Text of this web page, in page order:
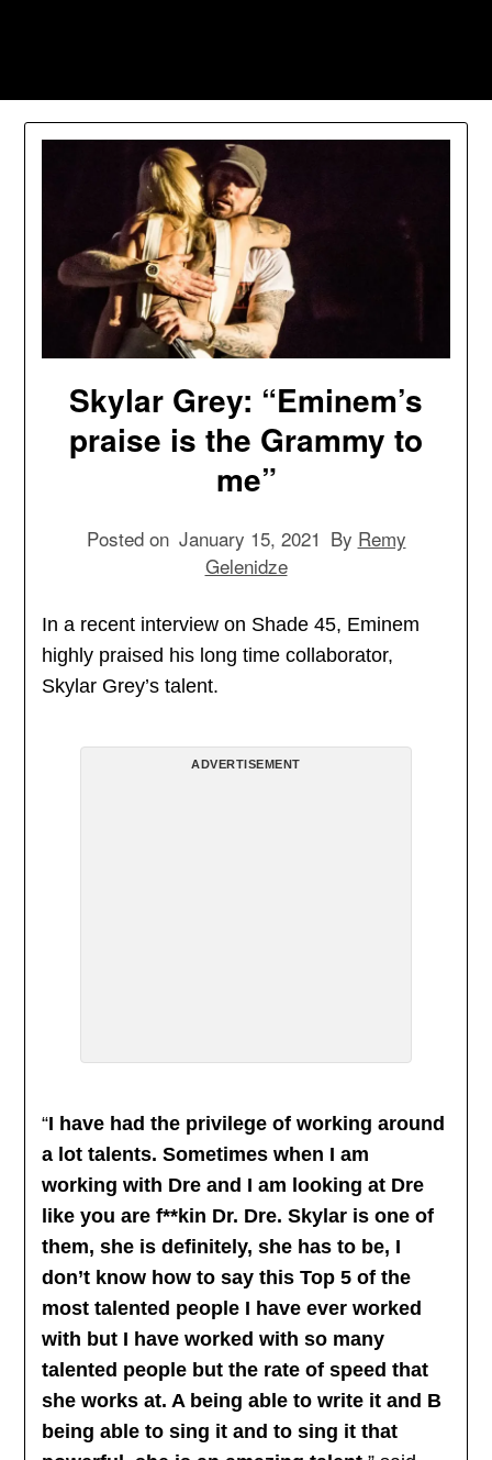
Skylar Grey: “Eminem’s
praise is the Grammy to
me”
Posted on January 15, 2021 By Remy
Gelenidze
In a recent interview on Shade 45, Eminem
highly praised his long time collaborator,
Skylar Grey’s talent.
ADVERTISEMENT
“I have had the privilege of working around
a lot talents. Sometimes when I am
working with Dre and I am looking at Dre
like you are f**kin Dr. Dre. Skylar is one of
them, she is definitely, she has to be, I
don’t know how to say this Top 5 of the
most talented people I have ever worked
with but I have worked with so many
talented people but the rate of speed that
she works at. A being able to write it and B
being able to sing it and to sing it that